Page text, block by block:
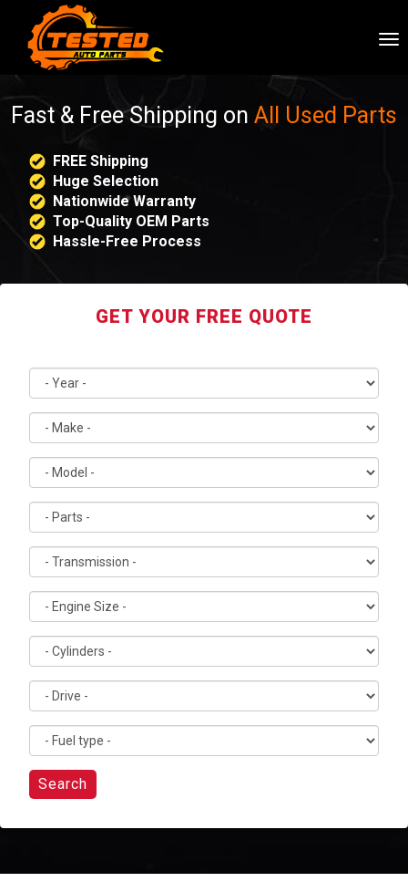
Fast & Free Shipping on All Used Parts
FREE Shipping
Huge Selection
Nationwide Warranty
Top-Quality OEM Parts
Hassle-Free Process
GET YOUR FREE QUOTE
Search